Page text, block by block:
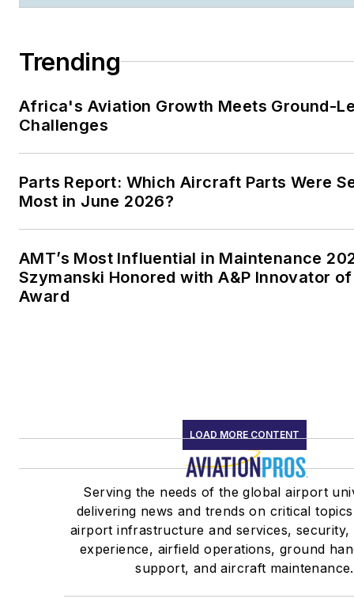
Trending
Africa's Aviation Growth Meets Ground-
Challenges
Parts Report: Which Aircraft Parts Were
Most in June 2026?
AMT’s Most Influential in Maintenance
Szymanski Honored with A&P Innovator
Award
LOAD MORE CONTENT
Serving the needs of the global airport
delivering news and trends on critical
airport infrastructure and services, security,
experience, airfield operations, ground
support, and aircraft maintenance.